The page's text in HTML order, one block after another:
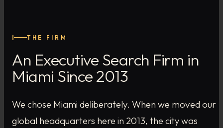
I THE FIRM
An Executive Search Firm in
Miami Since 2013
We chose Miami deliberately. When we moved our
global headquarters here in 2013, the city was